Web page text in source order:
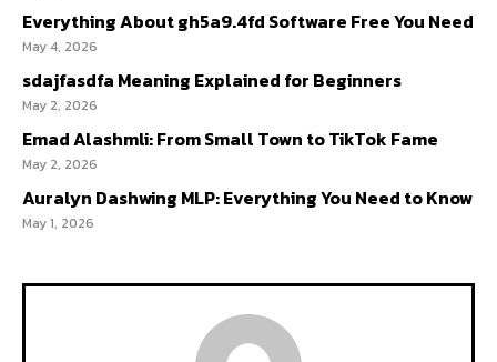
Everything About gh5a9.4fd Software Free You Need
May 4, 2026
sdajfasdfa Meaning Explained for Beginners
May 2, 2026
Emad Alashmli: From Small Town to TikTok Fame
May 2, 2026
Auralyn Dashwing MLP: Everything You Need to Know
May 1, 2026